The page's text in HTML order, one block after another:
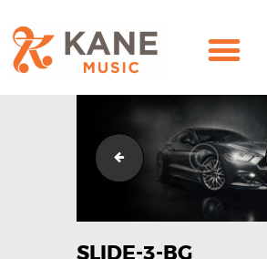
OUR TEAM
ALL ABOUT FLUTES
WOODWIND
slide-2-bg
SLIDE-3-BG